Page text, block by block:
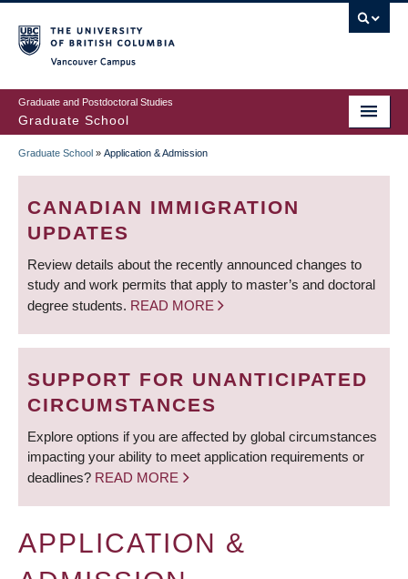
to
main
content
Graduate and Postdoctoral Studies
Graduate School
BREADCRUMB
Graduate School » Application & Admission
CANADIAN IMMIGRATION
UPDATES
Review details about the recently announced changes to
study and work permits that apply to master’s and doctoral
degree students. READ MORE
SUPPORT FOR UNANTICIPATED
CIRCUMSTANCES
Explore options if you are affected by global circumstances
impacting your ability to meet application requirements or
deadlines? READ MORE
APPLICATION &